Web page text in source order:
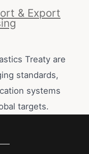
& Export
Treaty are
standards,
systems
targets.